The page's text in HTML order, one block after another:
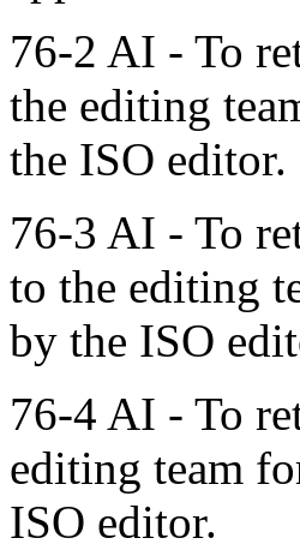
76-2 AI - To
the editing
the ISO editor.
76-3 AI - To
to the editing
by the ISO
76-4 AI - To
editing team
ISO editor.